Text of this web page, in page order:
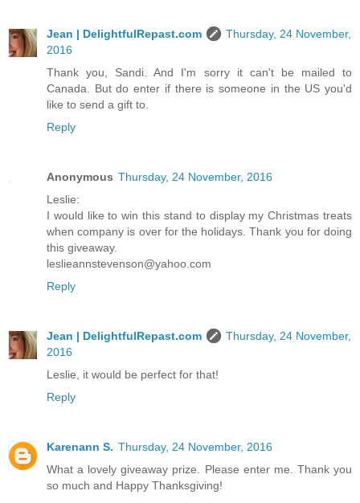
Jean | DelightfulRepast.com
Thursday, 24 November,
2016
Thank you, Sandi. And I'm sorry it can't be mailed to
Canada. But do enter if there is someone in the US you'd
like to send a gift to.
Reply
Anonymous Thursday, 24 November, 2016
Leslie:
I would like to win this stand to display my Christmas treats
when company is over for the holidays. Thank you for doing
this giveaway.
leslieannstevenson@yahoo.com
Reply
Jean | DelightfulRepast.com
Thursday, 24 November,
2016
Leslie, it would be perfect for that!
Reply
Karenann S. Thursday, 24 November, 2016
What a lovely giveaway prize. Please enter me. Thank you
so much and Happy Thanksgiving!